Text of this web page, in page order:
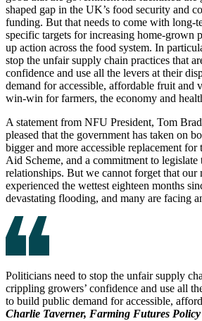
shaped gap in the UK’s food security and
funding. But that needs to come with long-
specific targets for increasing home-grown
up action across the food system. In
stop the unfair supply chain practices that
confidence and use all the levers at their
demand for accessible, affordable fruit and
win-win for farmers, the economy and
A statement from NFU President, Tom
pleased that the government has taken on
bigger and more accessible replacement
Aid Scheme, and a commitment to
relationships. But we cannot forget that our
experienced the wettest eighteen months
devastating flooding, and many are facing
Politicians need to stop the unfair supply
crippling growers’ confidence and use all
to build public demand for accessible,
Charlie Taverner, Farming Futures